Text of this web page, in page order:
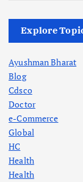
Explore
Ayushman Bharat
Blog
Cdsco
Doctor
e-Commerce
Global
HC
Health
Health